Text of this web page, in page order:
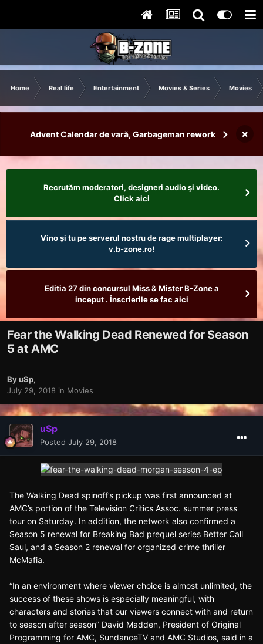
Home Real life Entertainment Movies & Series Movies
Advent Calendar de vară, Garbageman rework ×
Recrutăm moderatori, designeri audio şi video.
Click aici
Vino și tu pe serverul nostru de rage multiplayer:
v.b-zone.ro!
Editia 27 din concursul Miss & Mister B-Zone a
inceput . Înscrierile se fac aici
Fear the Walking Dead Renewed for Season
5 at AMC
ByuSp,
July 29, 2018 in Movies
uSp
Posted July 29, 2018
The Walking Dead spinoff’s pickup was first announced at
AMC’s portion of the Television Critics Assoc. summer press
tour on Saturday. In addition, the network also confirmed a
Season 5 renewal for Breaking Bad prequel series Better Call
Saul, and a Season 2 renewal for organized crime thriller
McMafia.
“In an environment where viewer choice is almost unlimited, the
success of these shows is especially meaningful, with
characters and stories that our viewers connect with and return
to season after season” David Madden, President of Original
Programming for AMC, SundanceTV and AMC Studios, said in a